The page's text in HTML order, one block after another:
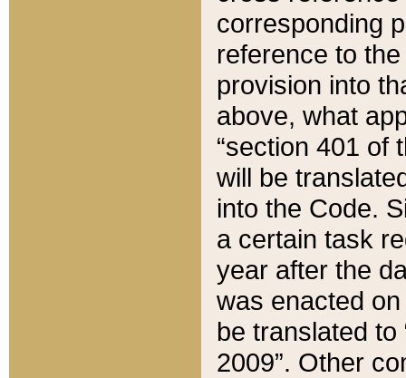
corresponding
reference to
provision into
above, what
“section 401 of
will be
into the Code.
a certain task
year after the
was enacted
be translated
2009”. Other